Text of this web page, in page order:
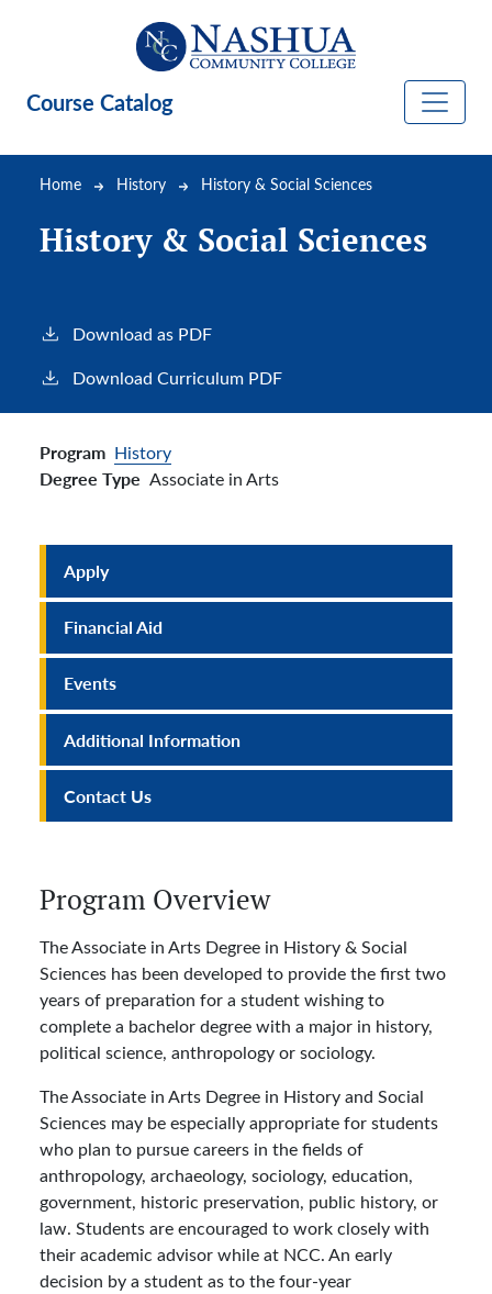
Course Catalog
Breadcrumb
Home History History & Social Sciences
History & Social Sciences
Download as PDF
Download Curriculum PDF
Program History
Degree Type Associate in Arts
Program Overview
The Associate in Arts Degree in History & Social
Sciences has been developed to provide the first two
years of preparation for a student wishing to
complete a bachelor degree with a major in history,
political science, anthropology or sociology.
The Associate in Arts Degree in History and Social
Sciences may be especially appropriate for students
who plan to pursue careers in the fields of
anthropology, archaeology, sociology, education,
government, historic preservation, public history, or
law. Students are encouraged to work closely with
their academic advisor while at NCC. An early
decision by a student as to the four-year
Apply
Financial Aid
Events
Additional Information
Contact Us